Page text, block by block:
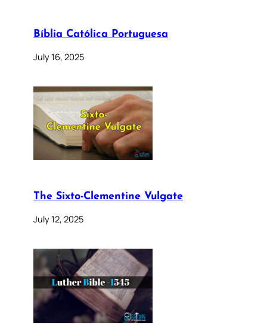
Bíblia Católica Portuguesa
July 16, 2025
The Sixto-Clementine Vulgate
July 12, 2025